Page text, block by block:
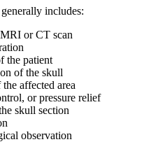
includes:
or CT scan
the patient
of the skull
affected area
or pressure relief
skull section
observation